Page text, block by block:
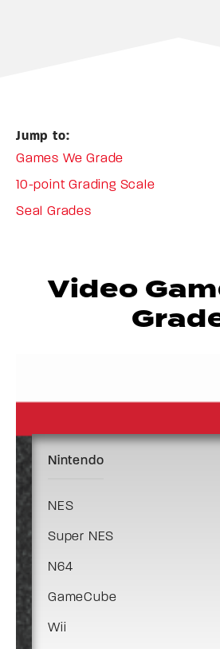
Jump to:
Games We Grade
10-point Grading Scale
Seal Grades
Video
Nintendo
NES
Super NES
N64
GameCube
Wii